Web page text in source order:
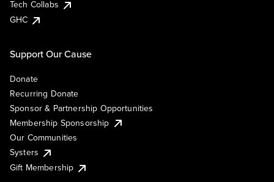
Tech Collabs
GHC
Support Our Cause
Donate
Recurring Donate
Sponsor & Partnership Opportunities
Membership Sponsorship
Our Communities
Systers
Gift Membership